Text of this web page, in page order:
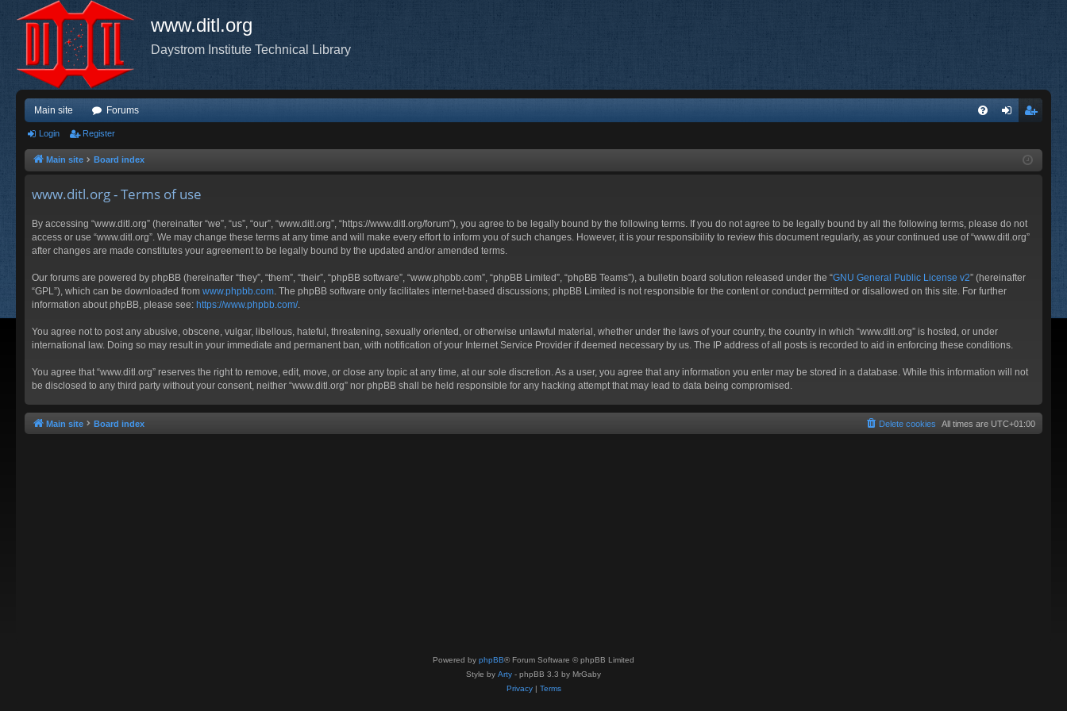
www.ditl.org
Daystrom Institute Technical Library
Main site Forums
ist
Login Register
Main site Board index
www.ditl.org - Terms of use
By accessing “www.ditl.org” (hereinafter “we”, “us”, “our”, “www.ditl.org”, “https://www.ditl.org/forum”), you agree to be legally bound by the following terms. If you do not agree to be legally bound by all the following terms, please do not
access or use “www.ditl.org”. We may change these terms at any time and will make every effort to inform you of such changes. However, it is your responsibility to review this document regularly, as your continued use of “www.ditl.org”
after changes are made constitutes your agreement to be legally bound by the updated and/or amended terms.
Our forums are powered by phpBB (hereinafter “they”, “them”, “their”, “phpBB software”, “www.phpbb.com”, “phpBB Limited”, “phpBB Teams”), a bulletin board solution released under the “GNU General Public License v2” (hereinafter
“GPL”), which can be downloaded from www.phpbb.com . The phpBB software only facilitates internet-based discussions; phpBB Limited is not responsible for the content or conduct permitted or disallowed on this site. For further
information about phpBB, please see: https://www.phpbb.com/.
You agree not to post any abusive, obscene, vulgar, libellous, hateful, threatening, sexually oriented, or otherwise unlawful material, whether under the laws of your country, the country in which “www.ditl.org” is hosted, or under
international law. Doing so may result in your immediate and permanent ban, with notification of your Internet Service Provider if deemed necessary by us. The IP address of all posts is recorded to aid in enforcing these conditions.
You agree that “www.ditl.org” reserves the right to remove, edit, move, or close any topic at any time, at our sole discretion. As a user, you agree that any information you enter may be stored in a database. While this information will not
be disclosed to any third party without your consent, neither “www.ditl.org” nor phpBB shall be held responsible for any hacking attempt that may lead to data being compromised.
Main site Board index All times are UTC+01:00
Delete cookies
Powered by phpBB® Forum Software © phpBB Limited
Style by Arty - phpBB 3.3 by MrGaby
Privacy| Terms